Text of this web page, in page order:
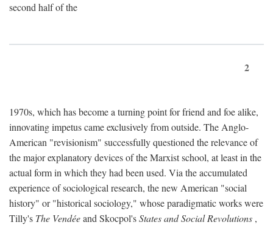
second half of the
2
1970s, which has become a turning point for friend and foe alike,
innovating impetus came exclusively from outside. The Anglo-
American "revisionism" successfully questioned the relevance of
the major explanatory devices of the Marxist school, at least in the
actual form in which they had been used. Via the accumulated
experience of sociological research, the new American "social
history" or "historical sociology," whose paradigmatic works were
Tilly's The Vendéeand Skocpol'sStates and Social Revolutions ,